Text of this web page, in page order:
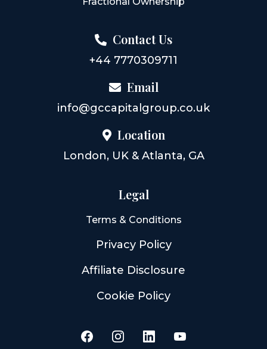
Contact Us
+44 7770309711
Email
info@gccapitalgroup.co.uk
Location
London, UK & Atlanta, GA
Legal
Terms & Conditions
Privacy Policy
Affiliate Disclosure
Cookie Policy